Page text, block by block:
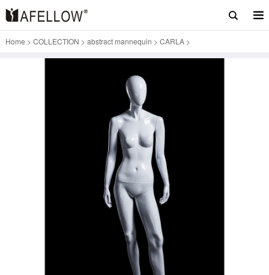
Home > COLLECTION > abstract mannequin > CARLA>